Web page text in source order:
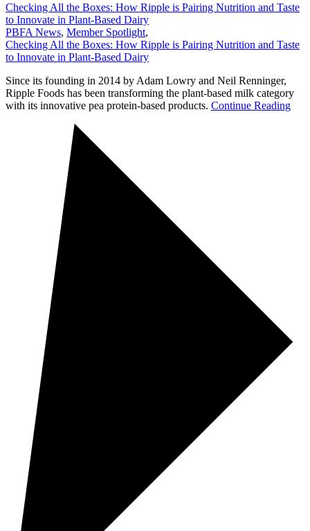
Checking All the Boxes: How Ripple is Pairing Nutrition and Taste
to Innovate in Plant-Based Dairy
PBFA News, Member Spotlight,
Checking All the Boxes: How Ripple is Pairing Nutrition and Taste
to Innovate in Plant-Based Dairy
Since its founding in 2014 by Adam Lowry and Neil Renninger,
Ripple Foods has been transforming the plant-based milk category
with its innovative pea protein-based products. Continue Reading